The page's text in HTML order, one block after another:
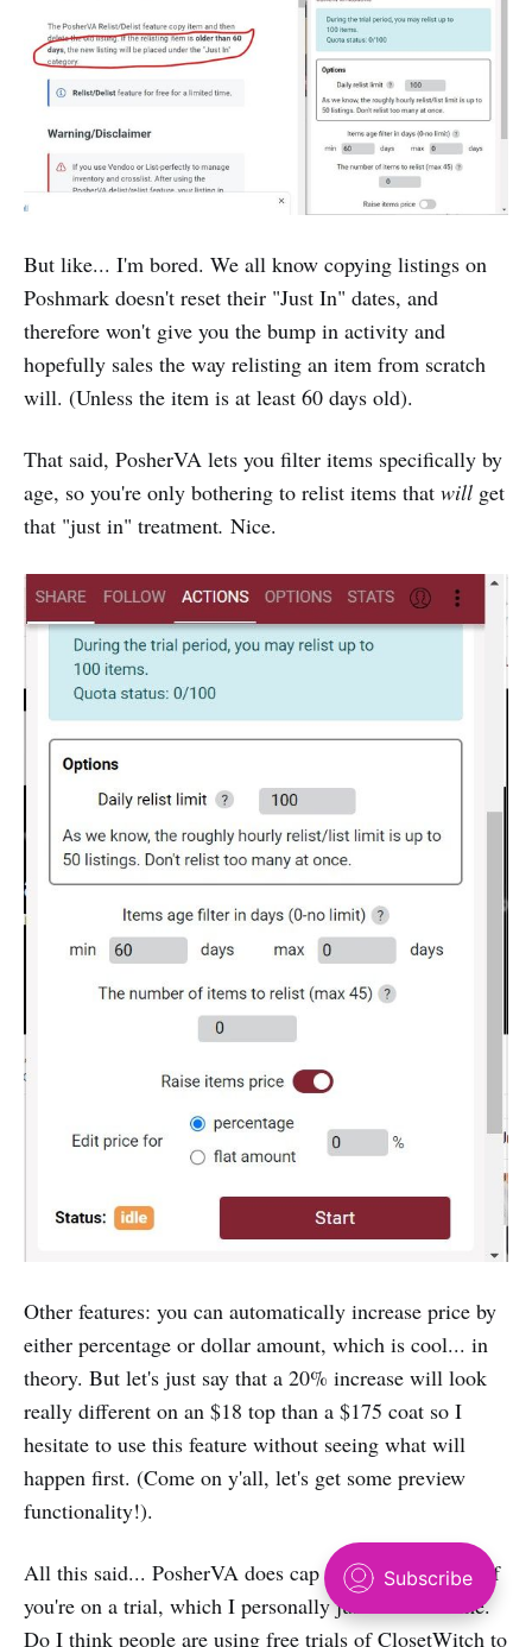
But like... I'm bored. We all know copying listings on
Poshmark doesn't reset their "Just In" dates, and
therefore won't give you the bump in activity and
hopefully sales the way relisting an item from scratch
will. (Unless the item is at least 60 days old).
That said, PosherVA lets you filter items specifically by
age, so you're only bothering to relist items that will get
that "just in" treatment. Nice.
Other features: you can automatically increase price by
either percentage or dollar amount, which is cool... in
theory. But let's just say that a 20% increase will look
really different on an $18 top than a $175 coat so I
hesitate to use this feature without seeing what will
happen first. (Come on y'all, let's get some preview
functionality!).
All this said... PosherVA does ‌cap your relists to 100 if
you're on a trial, which I personally just think is lame.
Do I think people are using free trials of ClosetWitch to